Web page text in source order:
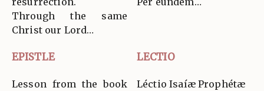
Through the same
Christ our Lord…
EPISTLE LECTIO
Lesson from the book
Léctio Isaíæ Prophétæ